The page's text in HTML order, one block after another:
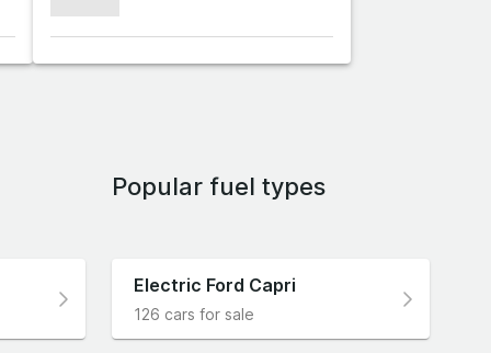
Popular fuel types
Electric Ford Capri
126 cars for sale